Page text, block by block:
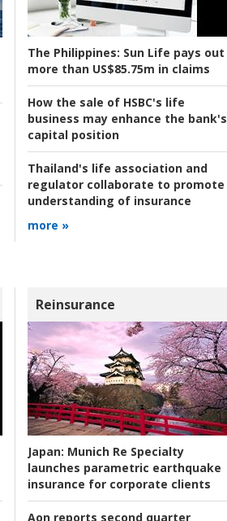
The Philippines: Sun Life pays out
more than US$85.75m in claims
How the sale of HSBC's life
business may enhance the bank's
capital position
Thailand's life association and
regulator collaborate to promote
understanding of insurance
more »
Reinsurance
Japan: Munich Re Specialty
launches parametric earthquake
insurance for corporate clients
Aon reports second quarter